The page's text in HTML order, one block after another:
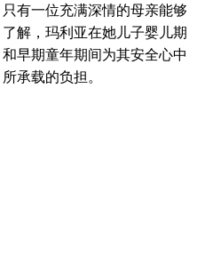
只有一位充满深情的母亲能够
了解，玛利亚在她儿子婴儿期
和早期童年期间为其安全心中
所承载的负担。